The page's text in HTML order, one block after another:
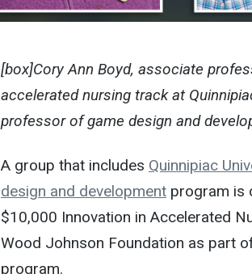
[box]Cory Ann Boyd, associate
accelerated nursing track at
professor of game design and
A group that includes Quinnipiac
design and developmentprogram is
$10,000 Innovation in Accelerated
Wood Johnson Foundation as part
program.